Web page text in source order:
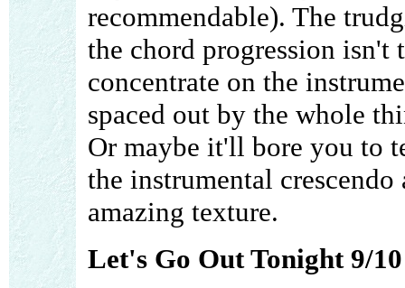
recommendable). The
the chord progression
concentrate on the
spaced out by the whole
Or maybe it'll bore you to
the instrumental
amazing texture.
Let's Go Out Tonight 9/10